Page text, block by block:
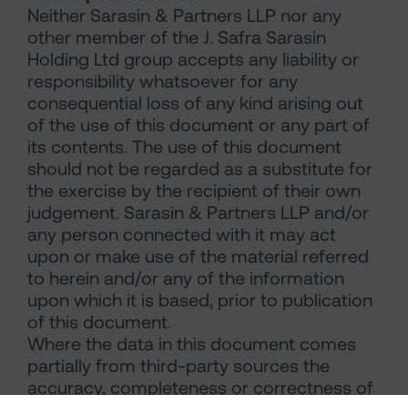
Neither Sarasin & Partners LLP nor any
other member of the J. Safra Sarasin
Holding Ltd group accepts any liability or
responsibility whatsoever for any
consequential loss of any kind arising out
of the use of this document or any part of
its contents. The use of this document
should not be regarded as a substitute for
the exercise by the recipient of their own
judgement. Sarasin & Partners LLP and/or
any person connected with it may act
upon or make use of the material referred
to herein and/or any of the information
upon which it is based, prior to publication
of this document.
Where the data in this document comes
partially from third-party sources the
accuracy, completeness or correctness of